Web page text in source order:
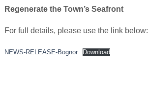
Regenerate the Town’s Seafront
For full details, please use the link below:
NEWS-RELEASE-Bognor Download